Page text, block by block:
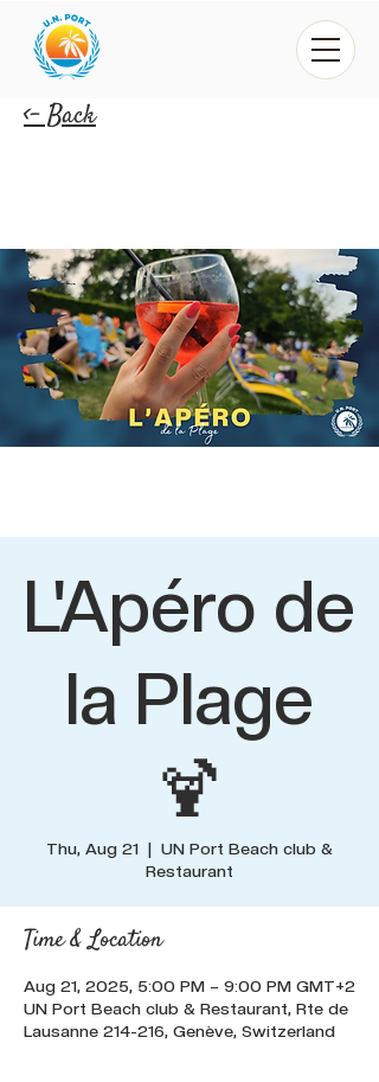
<- Back
L'Apéro de
la Plage
🍹
Thu, Aug 21
  |
UN Port Beach club &
Restaurant
Time & Location
Aug 21, 2025, 5:00 PM – 9:00 PM GMT+2
UN Port Beach club & Restaurant, Rte de
Lausanne 214-216, Genève, Switzerland